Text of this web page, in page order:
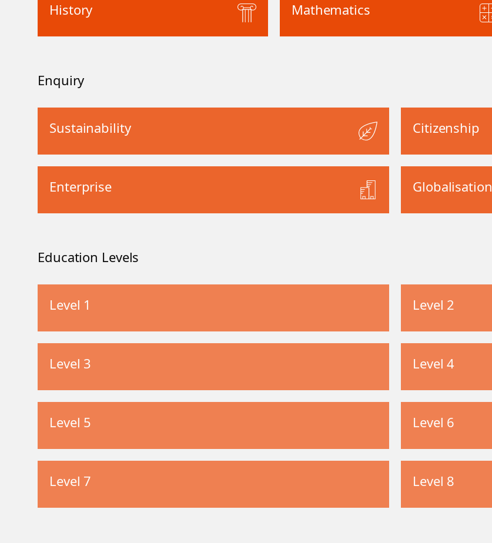
History Mathematics
Enquiry
Sustainability Citizenship
Enterprise Globalisation
Education Levels
Level 1 Level 2
Level 3 Level 4
Level 5 Level 6
Level 7 Level 8